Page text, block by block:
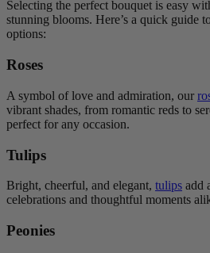
Selecting the perfect bouquet is easy
stunning blooms. Here’s a quick guide
options:
Roses
A symbol of love and admiration, our
vibrant shades, from romantic reds to
perfect for any occasion.
Tulips
Bright, cheerful, and elegant, tulips add
celebrations and thoughtful moments
Peonies